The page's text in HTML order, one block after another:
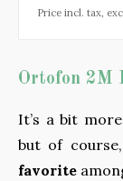
Price incl. tax,
Ortofon 2M
It’s a bit
but of
favorite